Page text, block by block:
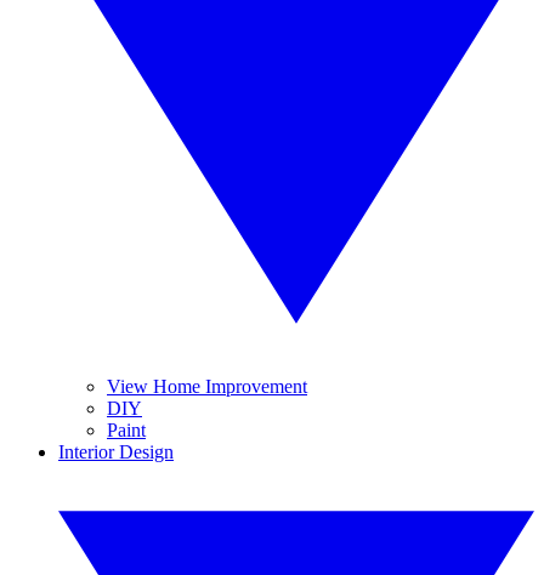
View Home Improvement
DIY
Paint
Interior Design